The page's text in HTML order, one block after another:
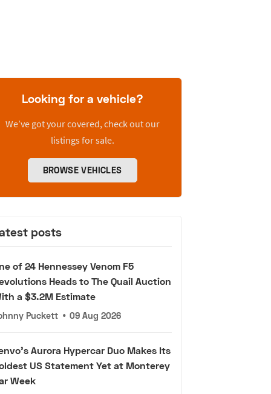
Looking for a vehicle?
We’ve got your covered, check out our
listings for sale.
BROWSE VEHICLES
posts
of 24 Hennessey Venom F5
Heads to The Quail Auction
a $3.2M Estimate
Puckett • 09 Aug 2026
Aurora Hypercar Duo Makes Its
US Statement Yet at Monterey
Week